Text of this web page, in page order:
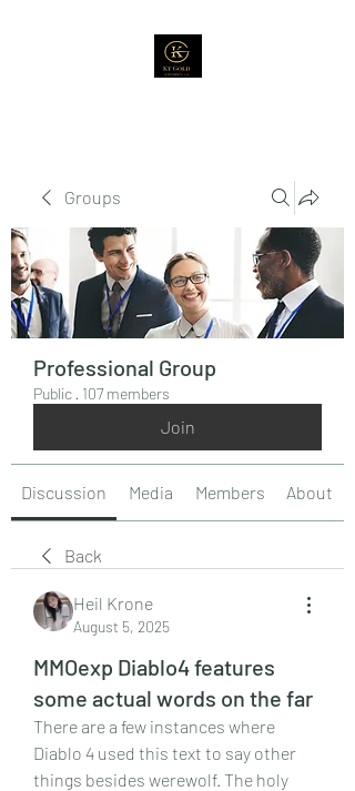
Groups
Professional Group
Public · 107 members
Join
Discussion Media Members About
Back
Heil Krone
August 5, 2025
MMOexp Diablo4 features
some actual words on the far
There are a few instances where
Diablo 4 used this text to say other
things besides werewolf. The holy